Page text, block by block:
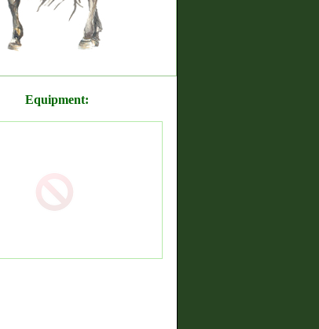
Equipment: